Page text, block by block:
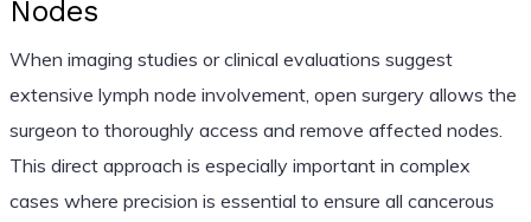
Nodes
When imaging studies or clinical evaluations suggest
extensive lymph node involvement, open surgery allows the
surgeon to thoroughly access and remove affected nodes.
This direct approach is especially important in complex
cases where precision is essential to ensure all cancerous